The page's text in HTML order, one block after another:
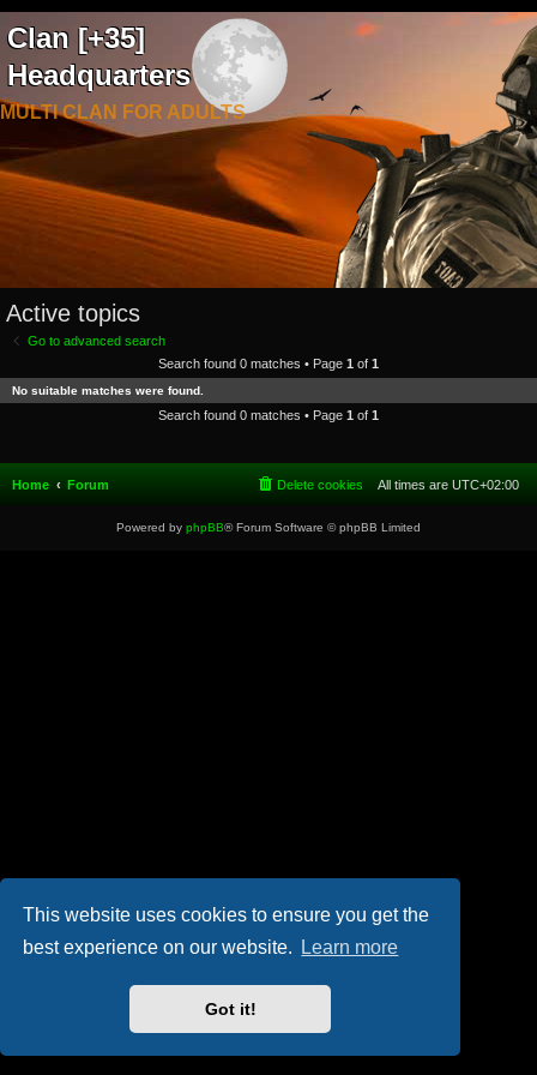
This website uses cookies to ensure you get the
best experience on our website.
Learn more
Got it!
Clan [+35]
Headquarters
MULTI CLAN FOR ADULTS
Active topics
Go to advanced search
Search found 0 matches • Page 1 of 1
No suitable matches were found.
Search found 0 matches • Page 1 of 1
Home Forum All times are UTC+02:00
Delete cookies
Powered by phpBB® Forum Software © phpBB Limited